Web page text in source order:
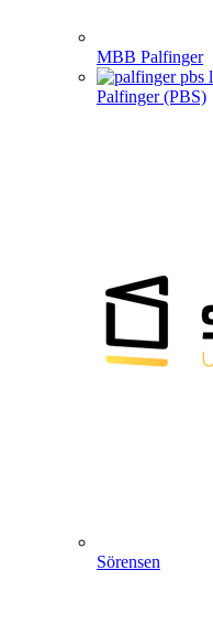
MBB Palfinger
Palfinger (PBS)
Sörensen